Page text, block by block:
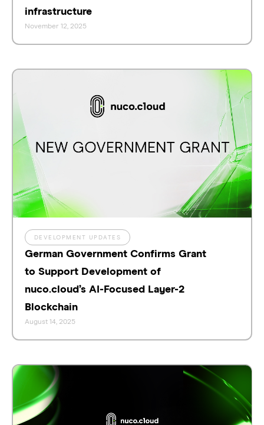
infrastructure
November 12, 2025
DEVELOPMENT UPDATES
German Government Confirms Grant
to Support Development of
nuco.cloud’s AI-Focused Layer-2
Blockchain
August 14, 2025